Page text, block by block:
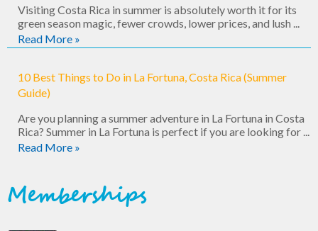
Visiting Costa Rica in summer is absolutely worth it for its
green season magic, fewer crowds, lower prices, and lush ...
Read More »
10 Best Things to Do in La Fortuna, Costa Rica (Summer
Guide)
Are you planning a summer adventure in La Fortuna in Costa
Rica? Summer in La Fortuna is perfect if you are looking for ...
Read More »
Memberships